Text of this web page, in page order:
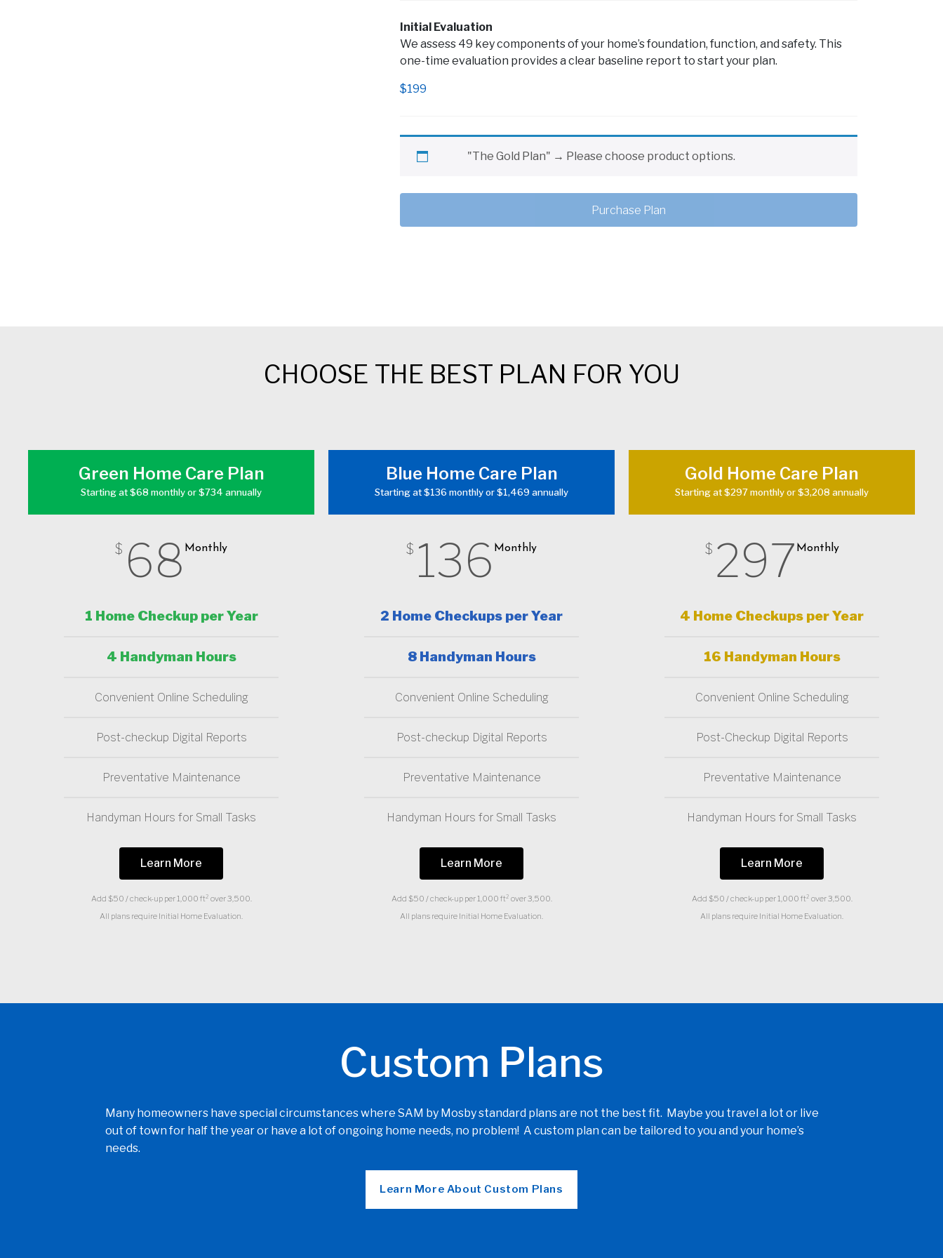
Initial Evaluation
We assess 49 key components of your home’s foundation, function, and safety. This
one-time evaluation provides a clear baseline report to start your plan.
$199
"The Gold Plan" → Please choose product options.
Purchase Plan
CHOOSE THE BEST PLAN FOR YOU
Green Home Care Plan
Starting at $68 monthly or $734 annually
$ 68 Monthly
1 Home Checkup per Year
4 Handyman Hours
Convenient Online Scheduling
Post-checkup Digital Reports
Preventative Maintenance
Handyman Hours for Small Tasks
Learn More
Add $50 / check-up per 1,000 ft² over 3,500.
All plans require Initial Home Evaluation.
Blue Home Care Plan
Starting at $136 monthly or $1,469 annually
$ 136 Monthly
2 Home Checkups per Year
8 Handyman Hours
Convenient Online Scheduling
Post-checkup Digital Reports
Preventative Maintenance
Handyman Hours for Small Tasks
Learn More
Add $50 / check-up per 1,000 ft² over 3,500.
All plans require Initial Home Evaluation.
Gold Home Care Plan
Starting at $297 monthly or $3,208 annually
$ 297 Monthly
4 Home Checkups per Year
16 Handyman Hours
Convenient Online Scheduling
Post-Checkup Digital Reports
Preventative Maintenance
Handyman Hours for Small Tasks
Learn More
Add $50 / check-up per 1,000 ft² over 3,500.
All plans require Initial Home Evaluation.
Custom Plans
Many homeowners have special circumstances where SAM by Mosby standard plans are not the best fit. Maybe you travel a lot or live
out of town for half the year or have a lot of ongoing home needs, no problem! A custom plan can be tailored to you and your home’s
needs.
Learn More About Custom Plans